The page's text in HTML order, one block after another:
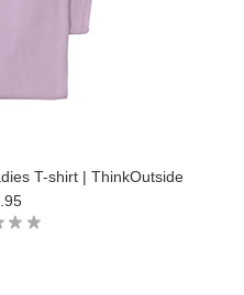
T-shirt | ThinkOutside